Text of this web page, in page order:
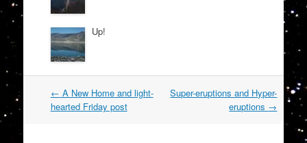
Up!
Post
navigation
← A New Home and light-
hearted Friday post
Super-eruptions and Hyper-
eruptions →